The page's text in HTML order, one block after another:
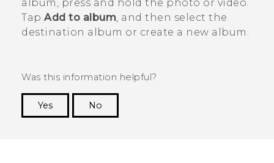
album, press and hold the photo or video.
Tap Add to album , and then select the
destination album or create a new album.
Was this information helpful?
Yes
No